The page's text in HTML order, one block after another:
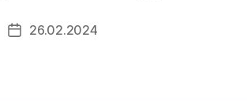
Post26.02.2024